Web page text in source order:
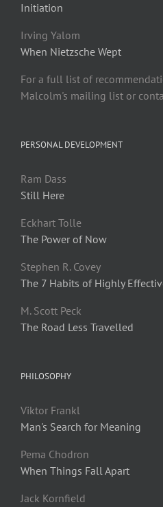
Initiation
Irving Yalom
When Nietzsche Wept
For a full list of
Malcolm's mailing list or
PERSONAL DEVELOPMENT
Ram Dass
Still Here
Eckhart Tolle
The Power of Now
Stephen R. Covey
The 7 Habits of Highly
M. Scott Peck
The Road Less Travelled
PHILOSOPHY
Viktor Frankl
Man's Search for Meaning
Pema Chodron
When Things Fall Apart
Jack Kornfield